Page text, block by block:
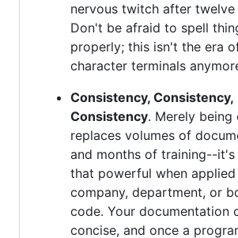
nervous twitch after twelve
Don't be afraid to spell
properly; this isn't the era
character terminals
Consistency, Consistency,
Consistency. Merely being
replaces volumes of
and months of training--
that powerful when
company, department, or
code. Your documentation
concise, and once a